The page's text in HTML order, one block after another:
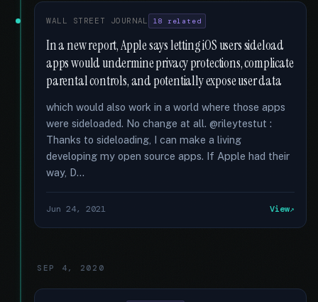
WALL STREET JOURNAL 18 related
In a new report, Apple says letting iOS users sideload
apps would undermine privacy protections, complicate
parental controls, and potentially expose user data
which would also work in a world where those apps
were sideloaded. No change at all. @rileytestut :
Thanks to sideloading, I can make a living
developing my open source apps. If Apple had their
way, D...
Jun 24, 2021 View
SEP 4, 2020